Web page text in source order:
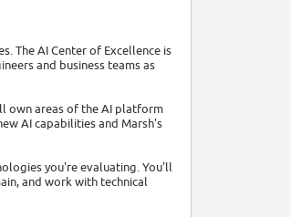
The AI Center of Excellence is
and business teams as
own areas of the AI platform
AI capabilities and Marsh's
you're evaluating. You'll
and work with technical